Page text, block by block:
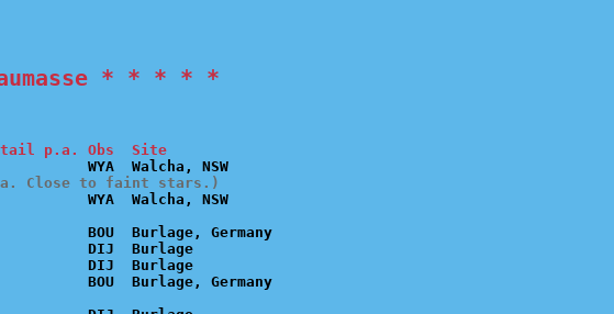
* * * * *
tail p.a. Obs  Site
Close to faint stars.)
BOU  Burlage, Germany
DIJ  Burlage
DIJ  Burlage